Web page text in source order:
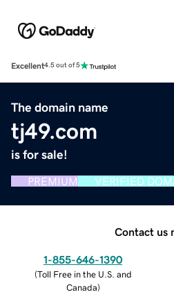
Excellent4.5 out of 5
The domain name
tj49.com
is for sale!
PREMIUM VERIFIED
Contact us
1-855-646-1390
(Toll Free in the U.S. and
Canada)